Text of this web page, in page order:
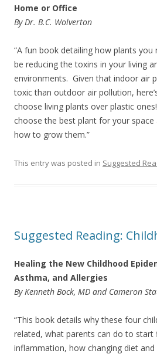
Home or Office
By Dr. B.C. Wolverton
“A fun book detailing how plants
be reducing the toxins in your living
environments. Given that indoor air
toxic than outdoor air pollution,
choose living plants over plastic
choose the best plant for your space
how to grow them.”
This entry was posted in Suggested
Suggested Reading:
Healing the New Childhood
Asthma, and Allergies
By Kenneth Bock, MD and Cameron
“This book details why these four
related, what parents can do to start
inflammation, how changing diet